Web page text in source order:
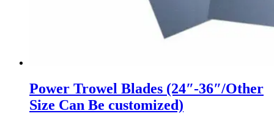
Power Trowel Blades (24″-36″/Other
Size Can Be customized)